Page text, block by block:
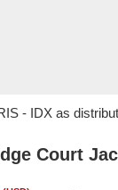
- IDX as
Court